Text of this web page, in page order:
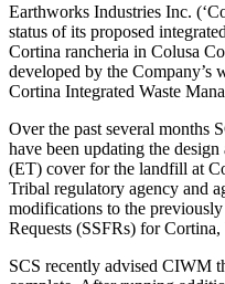
Earthworks Industries Inc.
status of its proposed
Cortina rancheria in Colusa
developed by the Company’s
Cortina Integrated Waste
Over the past several months
have been updating the
(ET) cover for the landfill at
Tribal regulatory agency and
modifications to the
Requests (SSFRs) for
SCS recently advised CIWM